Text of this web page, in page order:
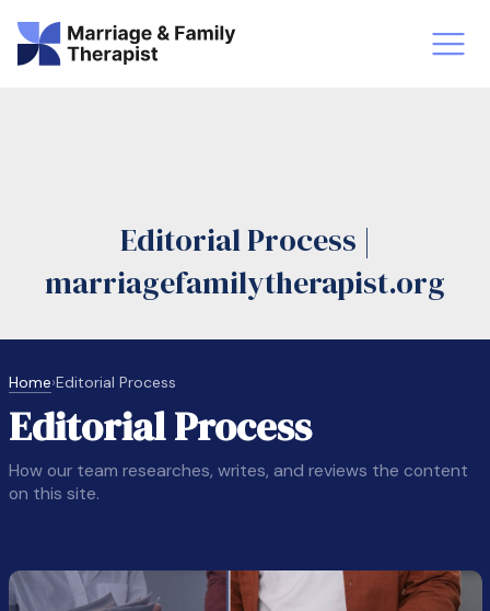
Vs Counselor LMFT
Editorial Process |
marriagefamilytherapist.org
Home›Editorial Process
Editorial Process
How our team researches, writes, and reviews the content
on this site.